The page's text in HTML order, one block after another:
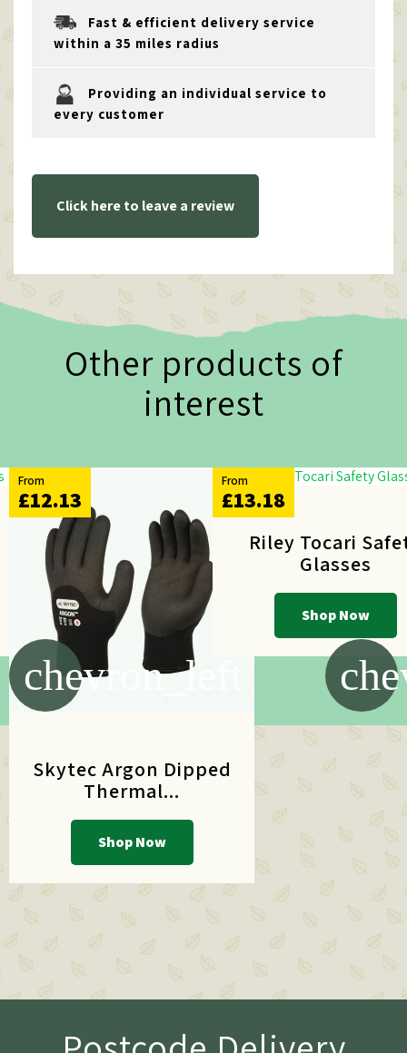
Fast & efficient delivery service
within a 35 miles radius
Providing an individual service to
every customer
Click here to leave a review
Other products of
interest
chevron_left
Skytec Argon Dipped
Thermal...
Shop Now
From
£12.13
Riley Tocari
Glasses
Shop Now
From
£13.18